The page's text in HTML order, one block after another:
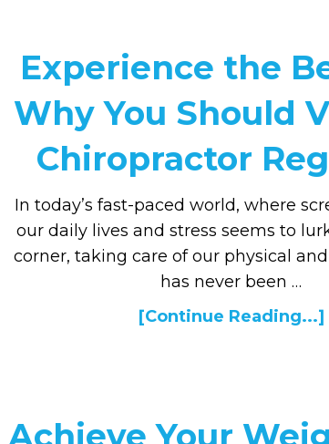
Experience the
Why You Should
Chiropractor
In today’s fast-paced world, where
our daily lives and stress seems to
corner, taking care of our physical
has never been …
[Continue Reading...]
Achieve Your